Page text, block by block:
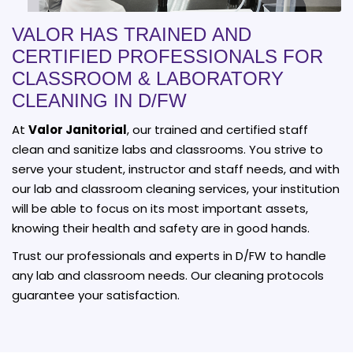
VALOR HAS TRAINED AND
CERTIFIED PROFESSIONALS FOR
CLASSROOM & LABORATORY
CLEANING IN D/FW
At Valor Janitorial, our trained and certified staff
clean and sanitize labs and classrooms. You strive to
serve your student, instructor and staff needs, and with
our lab and classroom cleaning services, your institution
will be able to focus on its most important assets,
knowing their health and safety are in good hands.
Trust our professionals and experts in D/FW to handle
any lab and classroom needs. Our cleaning protocols
guarantee your satisfaction.